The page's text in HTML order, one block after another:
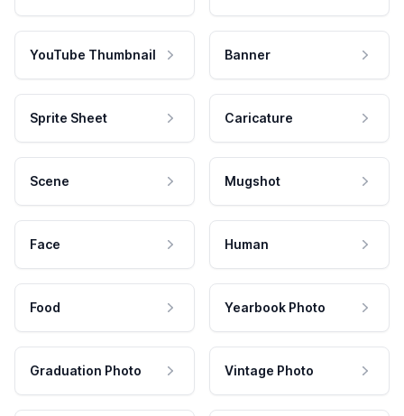
YouTube Thumbnail Banner
Sprite Sheet Caricature
Scene Mugshot
Face Human
Food Yearbook Photo
Graduation Photo Vintage Photo